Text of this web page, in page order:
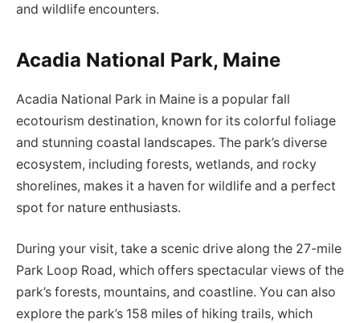
and wildlife encounters.
Acadia National Park, Maine
Acadia National Park in Maine is a popular fall
ecotourism destination, known for its colorful foliage
and stunning coastal landscapes. The park’s diverse
ecosystem, including forests, wetlands, and rocky
shorelines, makes it a haven for wildlife and a perfect
spot for nature enthusiasts.
During your visit, take a scenic drive along the 27-mile
Park Loop Road, which offers spectacular views of the
park’s forests, mountains, and coastline. You can also
explore the park’s 158 miles of hiking trails, which